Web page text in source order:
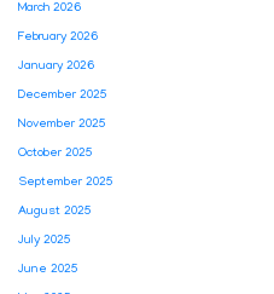
March 2026
February 2026
January 2026
December 2025
November 2025
October 2025
September 2025
August 2025
July 2025
June 2025